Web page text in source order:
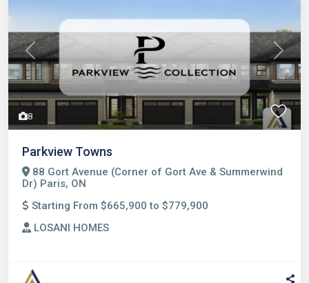
8
Previous Next
Parkview Towns
88 Gort Avenue (Corner of Gort Ave & Summerwind
Dr) Paris, ON
Starting From $665,900 to $779,900
LOSANI HOMES